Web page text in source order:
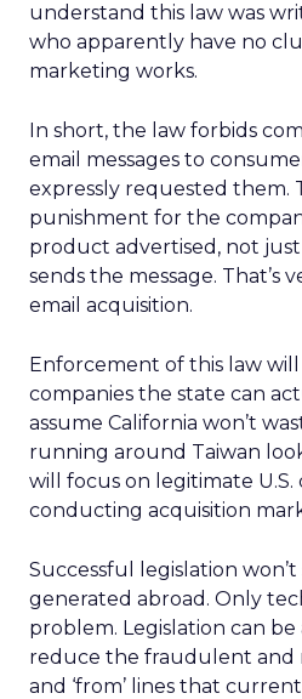
understand this law was
who apparently have no
marketing works.
In short, the law forbids
email messages to
expressly requested them.
punishment for the
product advertised, not
sends the message. That’s
email acquisition.
Enforcement of this law
companies the state can
assume California won’t
running around Taiwan
will focus on legitimate U.S.
conducting acquisition
Successful legislation won’t
generated abroad. Only
problem. Legislation can
reduce the fraudulent and
and ‘from’ lines that